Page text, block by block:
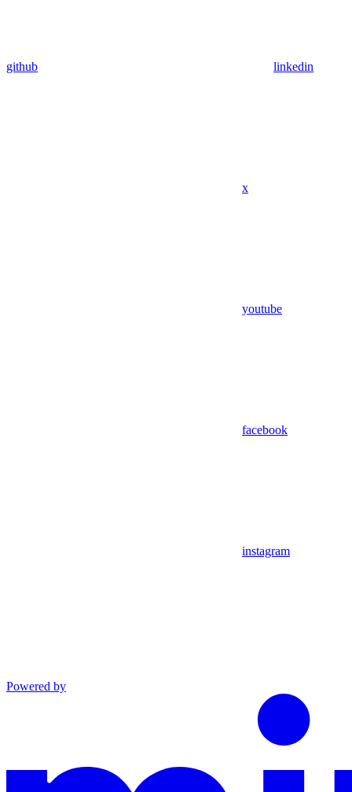
github linkedin
x
youtube
facebook
instagram
Powered by